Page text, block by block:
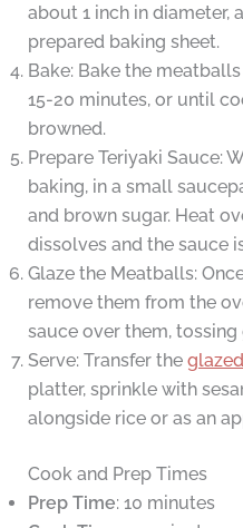
about 1 inch in diameter,
prepared baking sheet.
Bake: Bake the
15-20 minutes, or until
browned.
Prepare Teriyaki Sauce:
baking, in a small
and brown sugar. Heat
dissolves and the sauce
Glaze the Meatballs:
remove them from the
sauce over them,
Serve: Transfer the
platter, sprinkle with
alongside rice or as an
Cook and Prep Times
Prep Time: 10 minutes